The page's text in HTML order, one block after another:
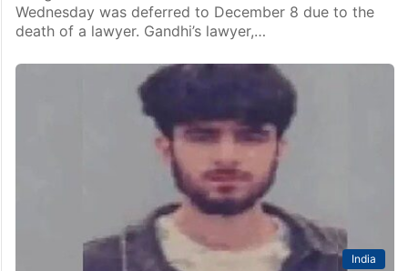
Wednesday was deferred to December 8 due to the
death of a lawyer. Gandhi’s lawyer,…
India